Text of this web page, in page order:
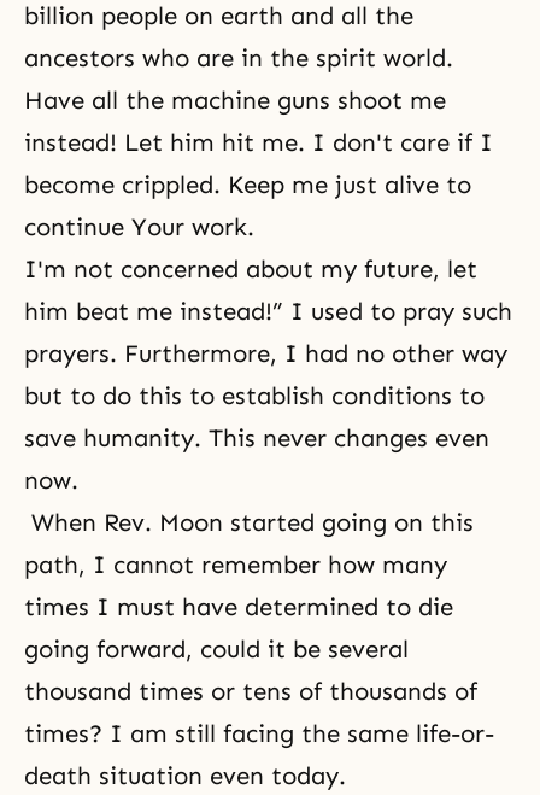
billion people on earth and all the
ancestors who are in the spirit world.
Have all the machine guns shoot me
instead! Let him hit me. I don't care if I
become crippled. Keep me just alive to
continue Your work.
I'm not concerned about my future, let
him beat me instead!” I used to pray such
prayers. Furthermore, I had no other way
but to do this to establish conditions to
save humanity. This never changes even
now.
When Rev. Moon started going on this
path, I cannot remember how many
times I must have determined to die
going forward, could it be several
thousand times or tens of thousands of
times? I am still facing the same life-or-
death situation even today.